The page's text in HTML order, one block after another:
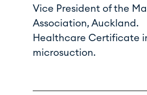
Vice President of the
Association, Auckland.
Healthcare Certificate
microsuction.